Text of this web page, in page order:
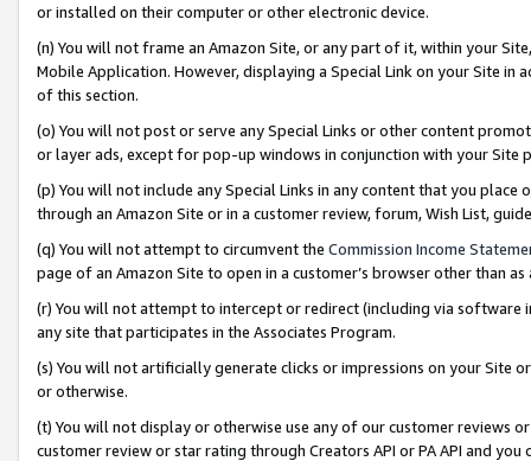
or installed on their computer or other electronic device.
(n) You will not frame an Amazon Site, or any part of it, within your
Mobile Application. However, displaying a Special Link on your Site
of this section.
(o) You will not post or serve any Special Links or other content
or layer ads, except for pop-up windows in conjunction with your
(p) You will not include any Special Links in any content that you
through an Amazon Site or in a customer review, forum, Wish List,
(q) You will not attempt to circumvent the Commission Income
page of an Amazon Site to open in a customer’s browser other than
(r) You will not attempt to intercept or redirect (including via software
any site that participates in the Associates Program.
(s) You will not artificially generate clicks or impressions on your Site
or otherwise.
(t) You will not display or otherwise use any of our customer reviews
customer review or star rating through Creators API or PA API and